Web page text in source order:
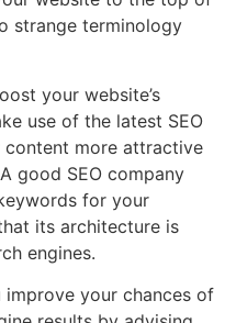
strange terminology
your website’s
use of the latest SEO
more attractive
good SEO company
for your
its architecture is
engines.
improve your chances of